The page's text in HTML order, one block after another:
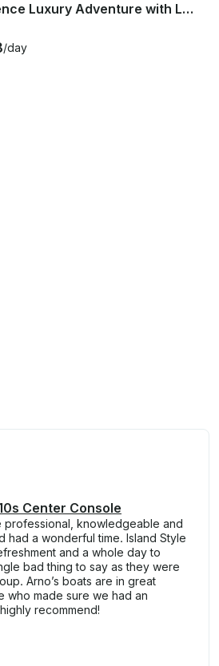
Experience Luxury Adventure with Lagoon 46 Maryna Catamaran
/day
Center Console
professional, knowledgeable and
had a wonderful time. Island Style
and a whole day to
bad thing to say as they were
Arno’s boats are in great
who made sure we had an
recommend!